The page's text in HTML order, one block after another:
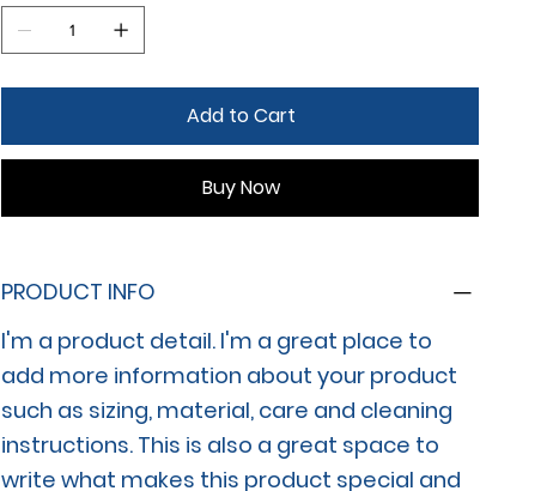
Add to Cart
Buy Now
PRODUCT INFO
I'm a product detail. I'm a great place to
add more information about your product
such as sizing, material, care and cleaning
instructions. This is also a great space to
write what makes this product special and